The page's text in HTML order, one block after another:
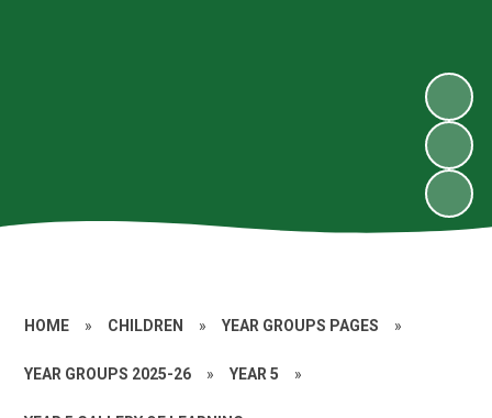
HOME » CHILDREN » YEAR GROUPS PAGES »
YEAR GROUPS 2025-26 » YEAR 5 »